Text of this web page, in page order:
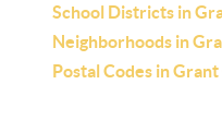
School Districts in
Neighborhoods in
Postal Codes in